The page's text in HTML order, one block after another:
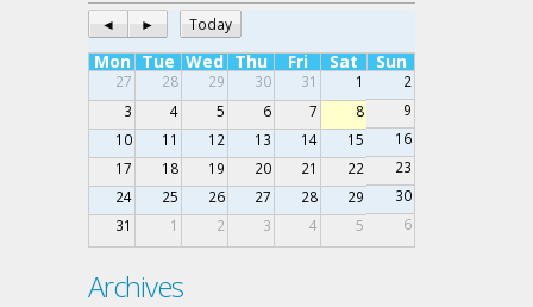
◄ ► Today
Mon Tue Wed Thu Fri Sat Sun
27 28 29 30 31 1
2
3
4 5 6 7 8
9
10
11 12 13 14 15
16
17
18 19 20 21 22
23
24
25 26 27 28 29
30
31
1 2 3 4 5 6
Archives